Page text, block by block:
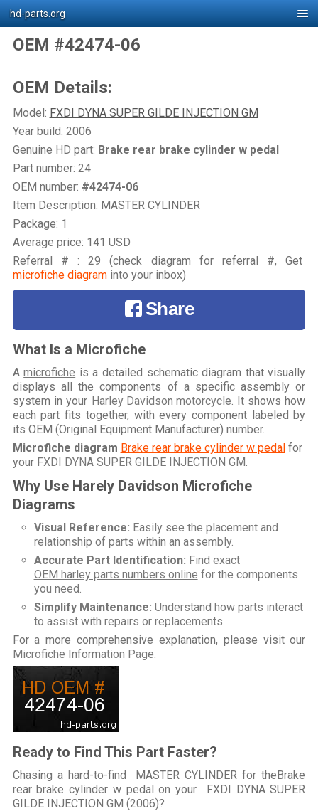
hd-parts.org
OEM #42474-06
OEM Details:
Model: FXDI DYNA SUPER GILDE INJECTION GM
Year build: 2006
Genuine HD part: Brake rear brake cylinder w pedal
Part number: 24
OEM number: #42474-06
Item Description: MASTER CYLINDER
Package: 1
Average price: 141 USD
Referral # : 29 (check diagram for referral #, Get
microfiche diagraminto your inbox)
Share
What Is a Microfiche
Amicrofiche is a detailed schematic diagram that visually
displays all the components of a specific assembly or
system in your Harley Davidson motorcycle . It shows how
each part fits together, with every component labeled by
its OEM (Original Equipment Manufacturer) number.
Microfiche diagram Brake rear brake cylinder w pedalfor
your FXDI DYNA SUPER GILDE INJECTION GM
Why Use Harely Davidson Microfiche
Diagrams
Visual Reference: Easily see the placement and
relationship of parts within an assembly.
Accurate Part Identification: Find exact
OEM harley parts numbers online for the components
you need.
Simplify Maintenance: Understand how parts interact
to assist with repairs or replacements.
For a more comprehensive explanation, please visit our
Microfiche Information Page
Ready to Find This Part Faster?
Chasing a hard-to-find MASTER CYLINDER for theBrake
rear brake cylinder w pedal on your FXDI DYNA SUPER
GILDE INJECTION GM (2006)?